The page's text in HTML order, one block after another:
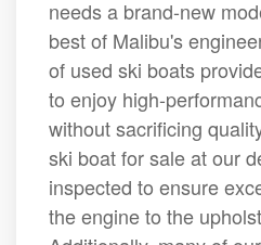
needs a brand-new
best of Malibu's
of used ski boats
to enjoy high-
without sacrificing
ski boat for sale at our
inspected to ensure
the engine to the